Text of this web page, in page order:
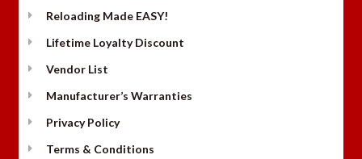
Reloading Made EASY!
Lifetime Loyalty Discount
Vendor List
Manufacturer’s Warranties
Privacy Policy
Terms & Conditions